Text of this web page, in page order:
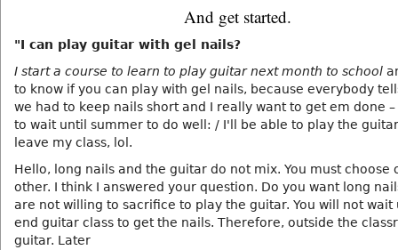
And get started.
"I can play guitar with gel nails?
I start a course to learn to play guitar next month to school
to know if you can play with gel nails, because everybody
we had to keep nails short and I really want to get em done
to wait until summer to do well: / I'll be able to play the
leave my class, lol.
Hello, long nails and the guitar do not mix. You must choose
other. I think I answered your question. Do you want long
are not willing to sacrifice to play the guitar. You will not wait
end guitar class to get the nails. Therefore, outside the
guitar. Later